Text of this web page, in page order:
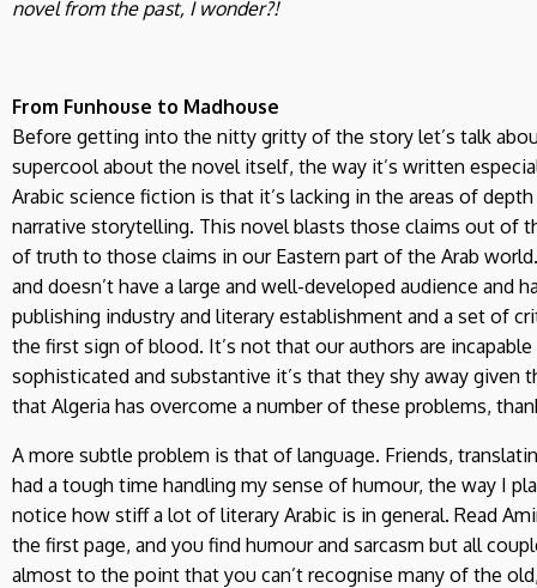
novel from the past, I wonder?!
From Funhouse to Madhouse
Before getting into the nitty gritty of the story let’s talk
supercool about the novel itself, the way it’s written
Arabic science fiction is that it’s lacking in the areas of
narrative storytelling. This novel blasts those claims out of
of truth to those claims in our Eastern part of the Arab
and doesn’t have a large and well-developed audience and
publishing industry and literary establishment and a set of
the first sign of blood. It’s not that our authors are
sophisticated and substantive it’s that they shy away given
that Algeria has overcome a number of these problems,
A more subtle problem is that of language. Friends,
had a tough time handling my sense of humour, the way I
notice how stiff a lot of literary Arabic is in general. Read
the first page, and you find humour and sarcasm but all
almost to the point that you can’t recognise many of the